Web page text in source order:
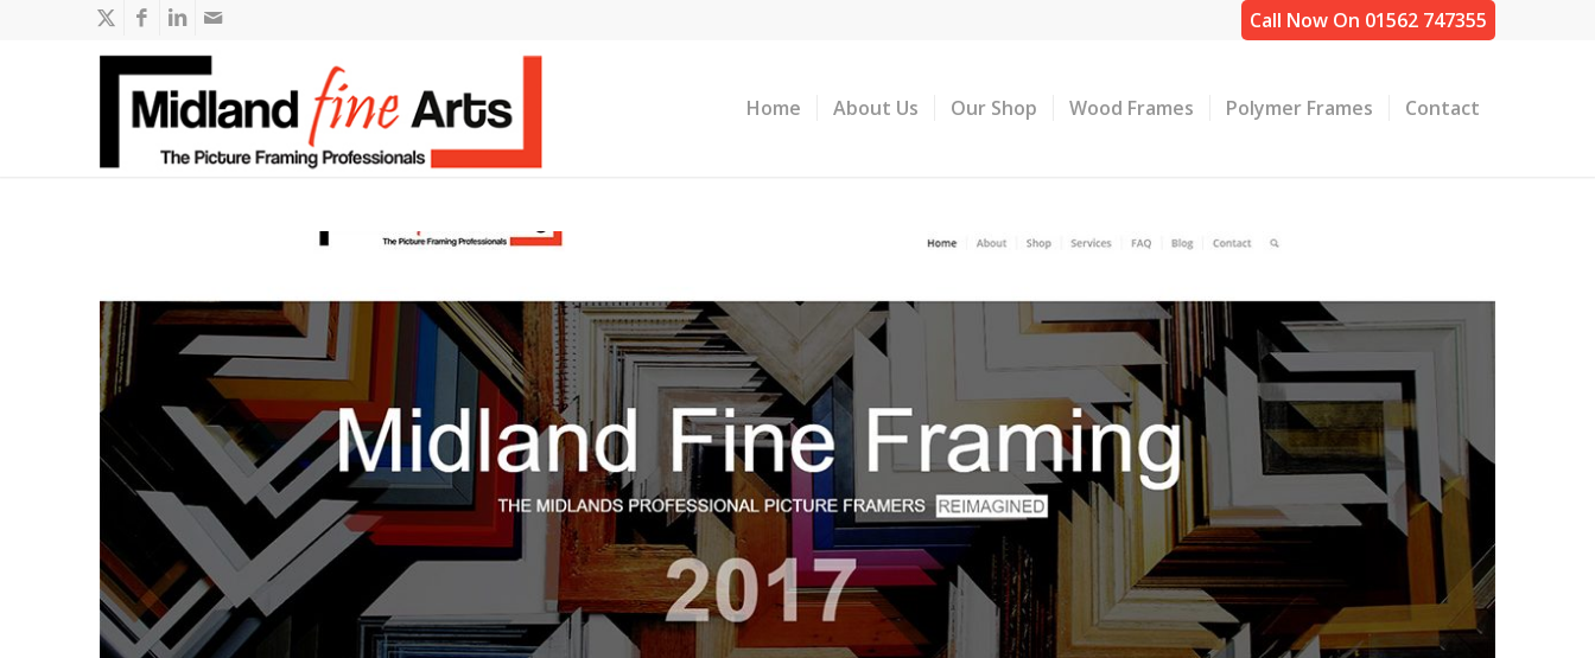
Call Now On 01562 747355
Home About Us Our Shop Wood Frames Polymer Frames Contact